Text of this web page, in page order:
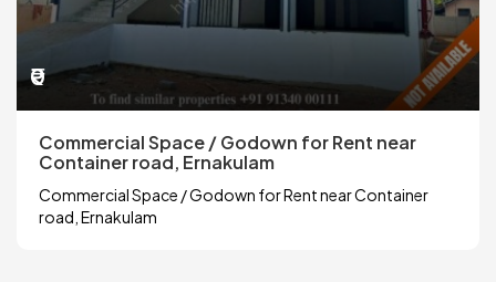
₹0
Commercial Space / Godown for Rent near
Container road, Ernakulam
Commercial Space / Godown for Rent near Container
road, Ernakulam